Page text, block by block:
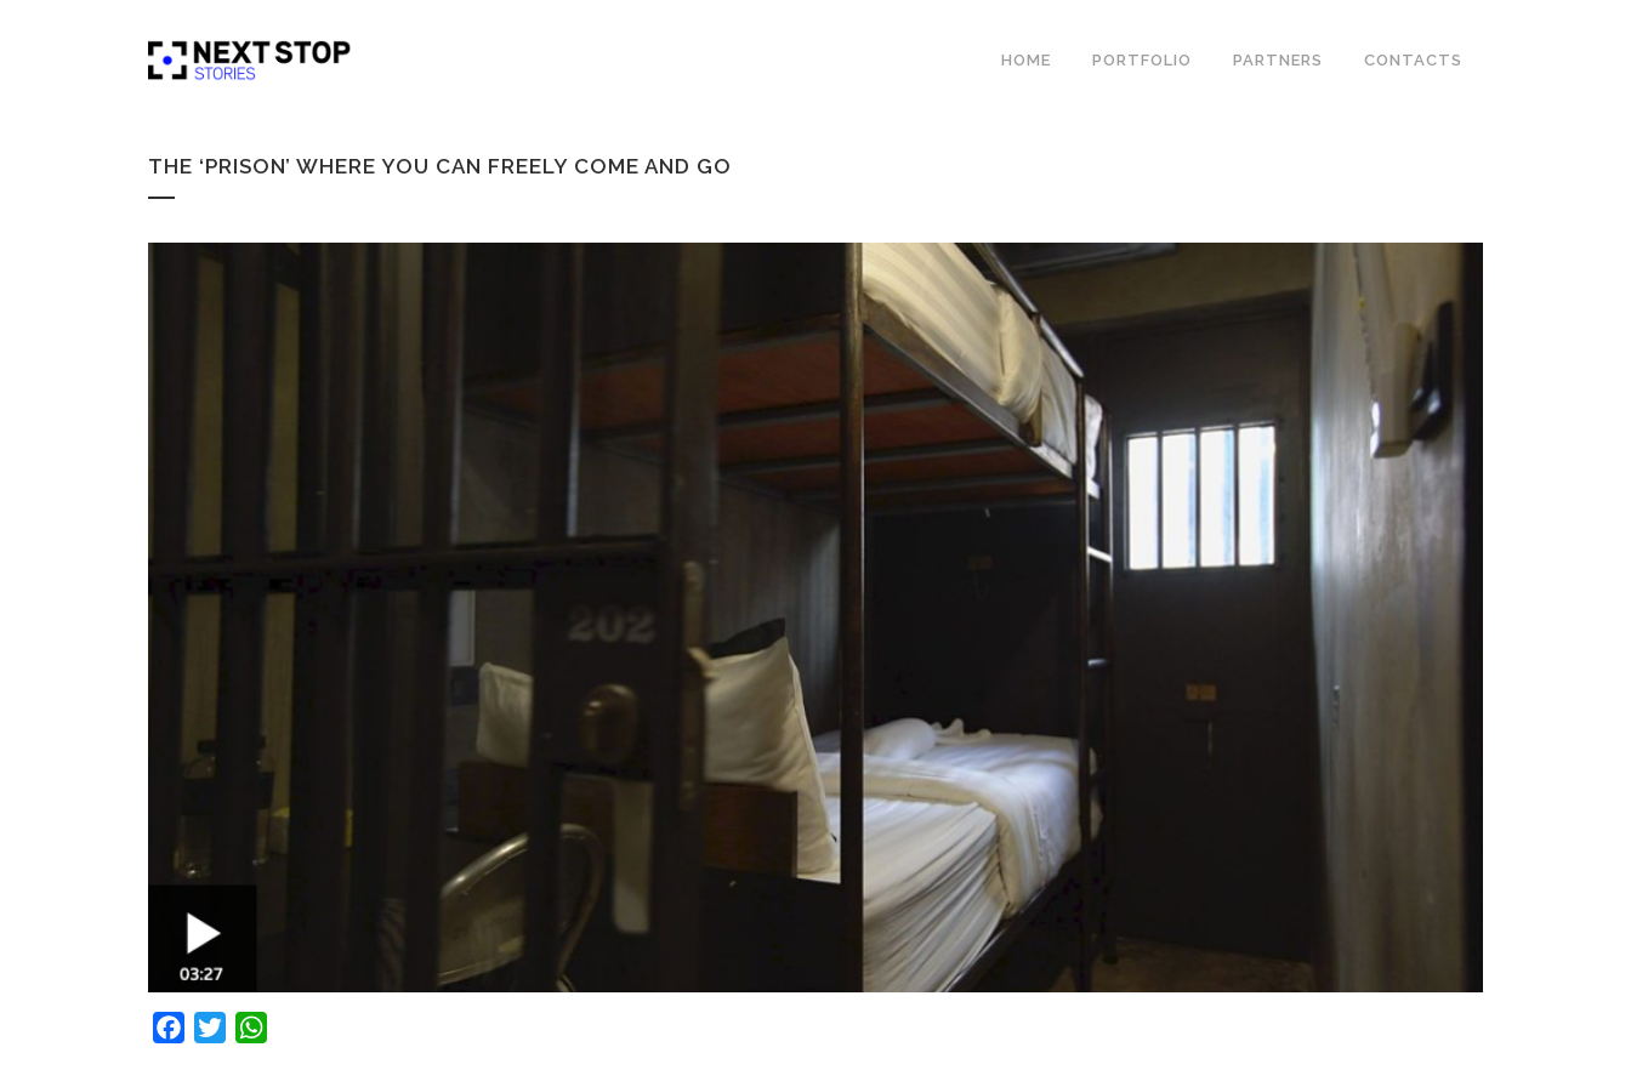
HOME PORTFOLIO PARTNERS CONTACTS
THE ‘PRISON’ WHERE YOU CAN FREELY COME AND GO
Facebook
Twitter